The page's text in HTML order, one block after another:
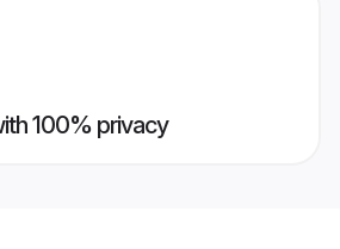
100% privacy